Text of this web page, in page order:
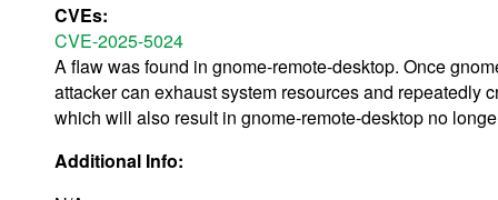
CVEs:
CVE-2025-5024
A flaw was found in gnome-remote-desktop. Once
attacker can exhaust system resources and repeatedly
which will also result in gnome-remote-desktop no
Additional Info: